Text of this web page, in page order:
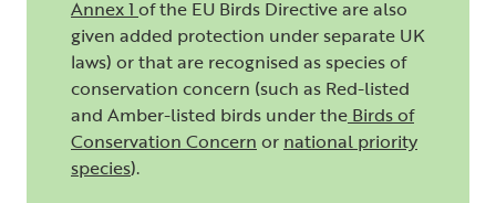
Annex 1 of the EU Birds Directive are also
given added protection under separate UK
laws) or that are recognised as species of
conservation concern (such as Red-listed
and Amber-listed birds under the Birds of
Conservation Concern or national priority
species).